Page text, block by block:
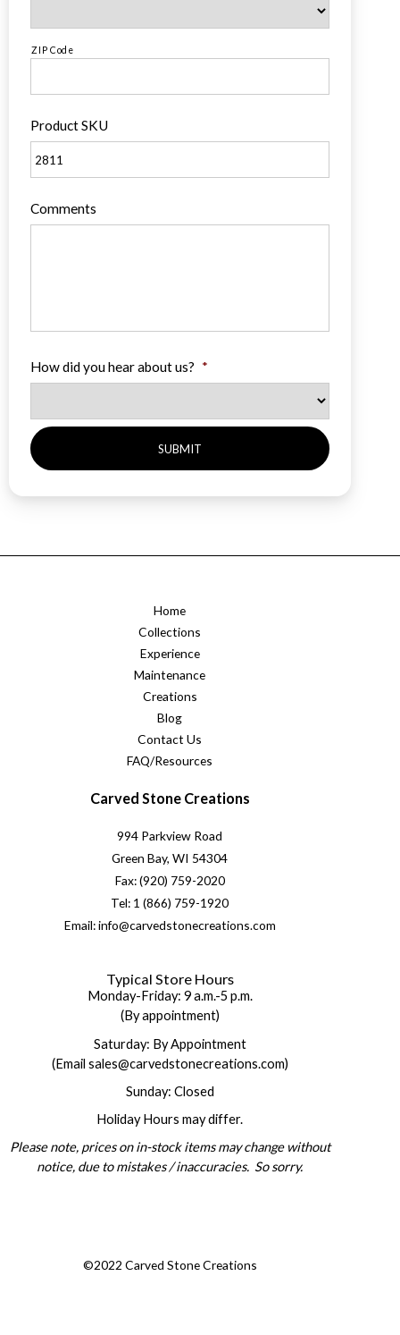
ZIP Code
Product SKU
Comments
How did you hear about us? *
Home
Collections
Experience
Maintenance
Creations
Blog
Contact Us
FAQ/Resources
Carved Stone Creations
994 Parkview Road
Green Bay, WI 54304
Fax: (920) 759-2020
Tel: 1 (866) 759-1920
Email: info@carvedstonecreations.com
Typical Store Hours
Monday-Friday: 9 a.m.-5 p.m.
(By appointment)
Saturday: By Appointment
(Email sales@carvedstonecreations.com)
Sunday: Closed
Holiday Hours may differ.
Please note, prices on in-stock items may change without
notice, due to mistakes / inaccuracies. So sorry.
©2022 Carved Stone Creations